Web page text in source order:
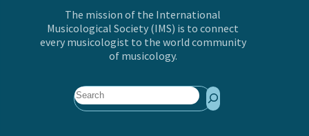
The mission of the International
Musicological Society (IMS) is to connect
every musicologist to the world community
of musicology.
Search